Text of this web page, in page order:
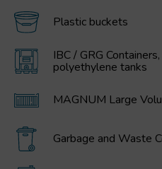
Plastic buckets
IBC / GRG
polyethylene tanks
MAGNUM Large
Garbage and Waste